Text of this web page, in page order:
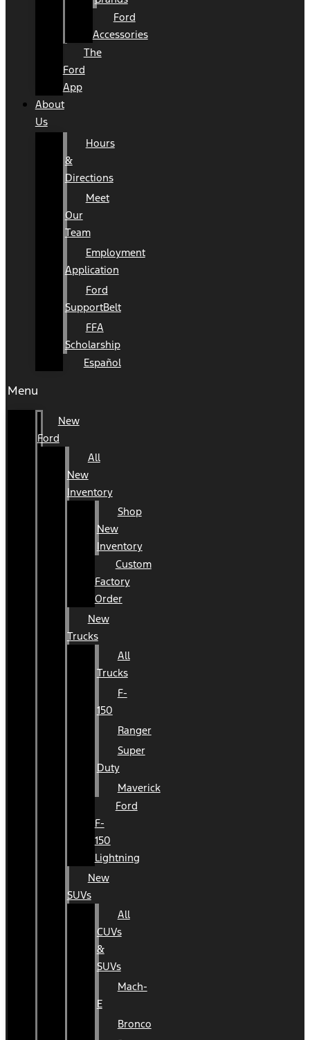
Ford
Accessories
The
Ford
App
About
Us
Hours
&
Directions
Meet
Our
Team
Employment
Application
Ford
SupportBelt
FFA
Scholarship
Español
Menu
New
Ford
All
New
Inventory
Shop
New
Inventory
Custom
Factory
Order
New
Trucks
All
Trucks
F-
150
Ranger
Super
Duty
Maverick
Ford
F-
150
Lightning
New
SUVs
All
CUVs
&
SUVs
Mach-
E
Bronco